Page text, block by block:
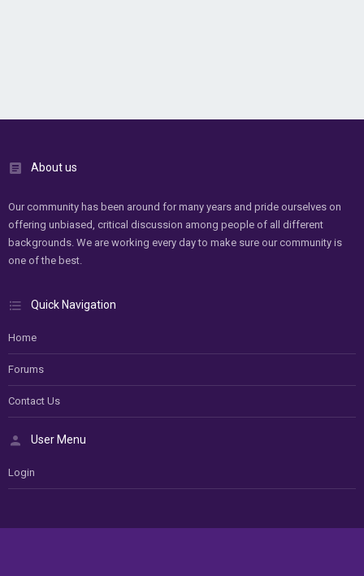
About us
Our community has been around for many years and pride ourselves on
offering unbiased, critical discussion among people of all different
backgrounds. We are working every day to make sure our community is
one of the best.
Quick Navigation
Home
Forums
Contact Us
User Menu
Login